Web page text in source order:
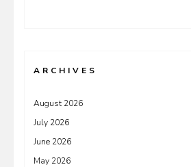
ARCHIVES
August 2026
July 2026
June 2026
May 2026